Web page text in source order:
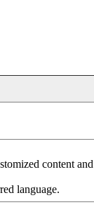
content
language.